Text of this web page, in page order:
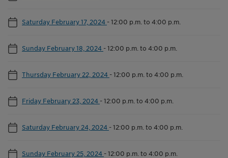
Saturday February 17, 2024 -12:00 p.m. to 4:00 p.m.
Sunday February 18, 2024 -12:00 p.m. to 4:00 p.m.
Thursday February 22, 2024 -12:00 p.m. to 4:00 p.m.
Friday February 23, 2024 -12:00 p.m. to 4:00 p.m.
Saturday February 24, 2024 -12:00 p.m. to 4:00 p.m.
Sunday February 25, 2024 -12:00 p.m. to 4:00 p.m.